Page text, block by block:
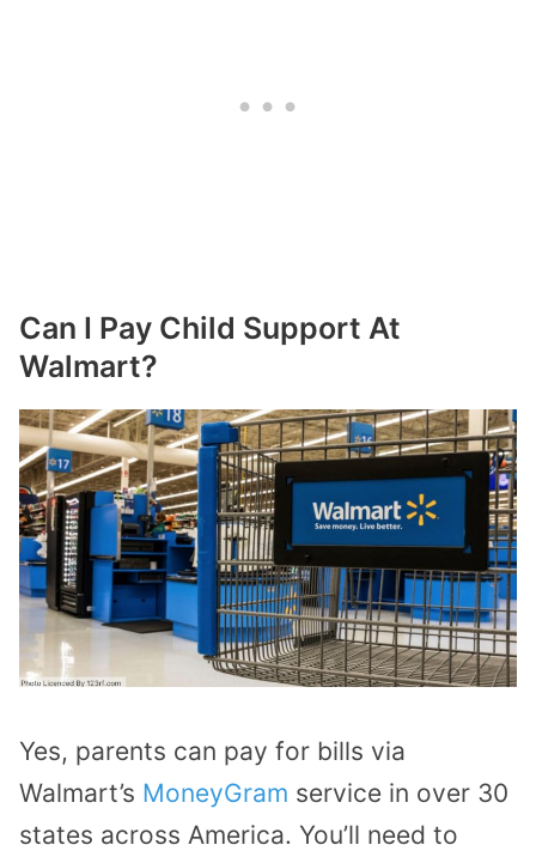
Can I Pay Child Support At
Walmart?
Yes, parents can pay for bills via
Walmart’s MoneyGram service in over 30
states across America. You’ll need to